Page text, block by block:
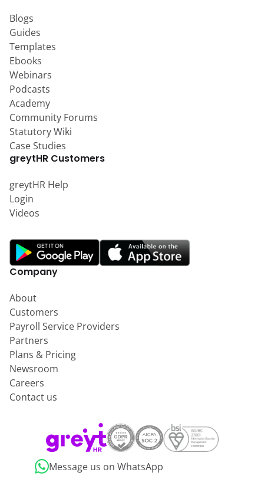
Blogs
Guides
Templates
Ebooks
Webinars
Podcasts
Academy
Community Forums
Statutory Wiki
Case Studies
greytHR Customers
greytHR Help
Login
Videos
Company
About
Customers
Payroll Service Providers
Partners
Plans & Pricing
Newsroom
Careers
Contact us
Message us on WhatsApp